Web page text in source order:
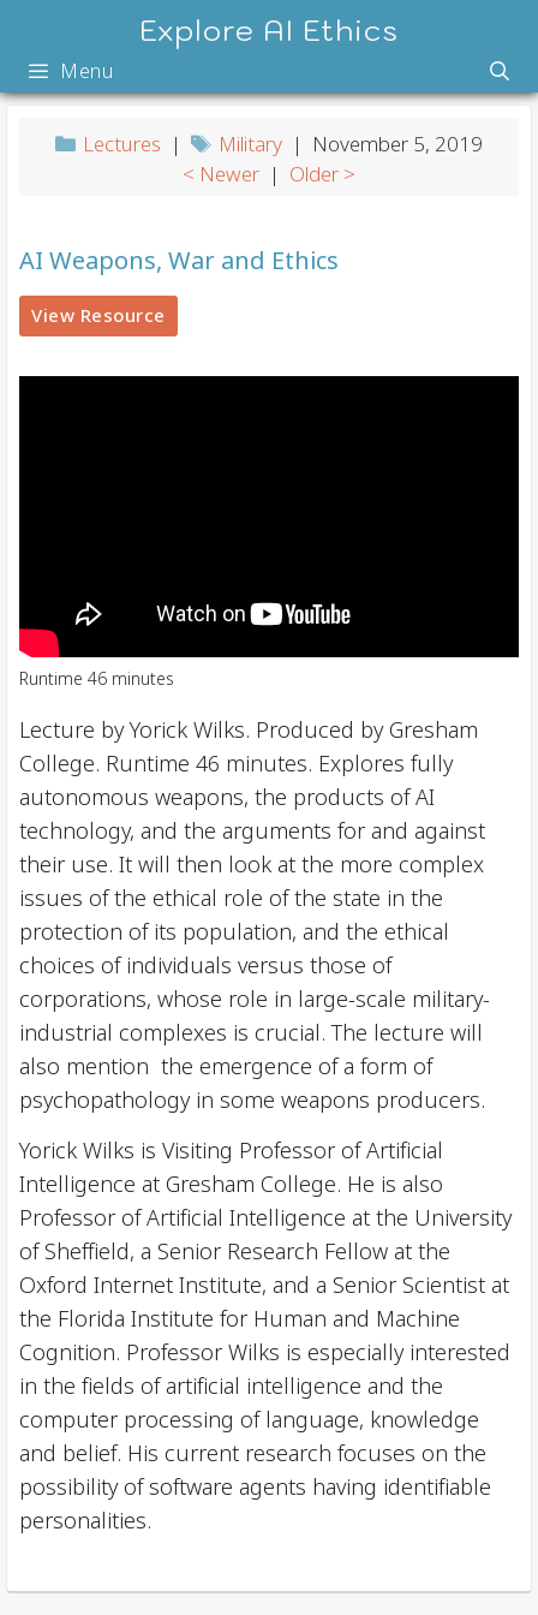
content
Explore AI Ethics
Menu
Lectures | Military | November 5, 2019
< Newer | Older >
AI Weapons, War and Ethics
View Resource
Runtime 46 minutes
Lecture by Yorick Wilks. Produced by Gresham
College. Runtime 46 minutes. Explores fully
autonomous weapons, the products of AI
technology, and the arguments for and against
their use. It will then look at the more complex
issues of the ethical role of the state in the
protection of its population, and the ethical
choices of individuals versus those of
corporations, whose role in large-scale military-
industrial complexes is crucial. The lecture will
also mention the emergence of a form of
psychopathology in some weapons producers.
Yorick Wilks is Visiting Professor of Artificial
Intelligence at Gresham College. He is also
Professor of Artificial Intelligence at the University
of Sheffield, a Senior Research Fellow at the
Oxford Internet Institute, and a Senior Scientist at
the Florida Institute for Human and Machine
Cognition. Professor Wilks is especially interested
in the fields of artificial intelligence and the
computer processing of language, knowledge
and belief. His current research focuses on the
possibility of software agents having identifiable
personalities.